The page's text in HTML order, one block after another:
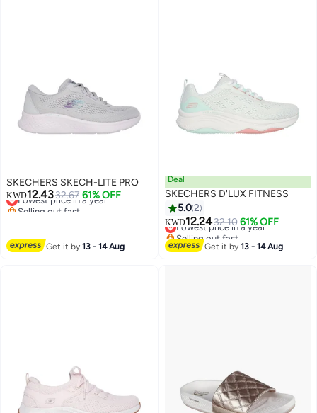
SKECHERS SKECH-LITE PRO
KWD12.4332.67 61% OFF
Lowest price in a year
Selling out fast
Get it by13 - 14 Aug
Deal
SKECHERS D'LUX FITNESS
5.02
KWD12.2432.10 61% OFF
Lowest price in a year
Selling out fast
Lowest price in a year
Get it by13 - 14 Aug